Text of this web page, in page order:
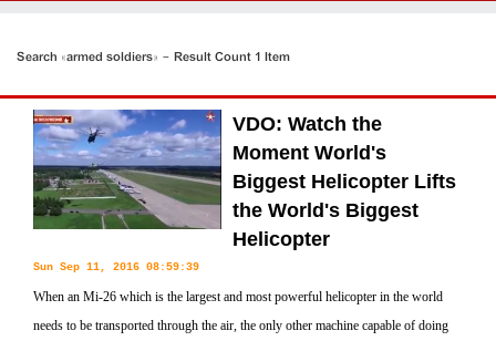
Search «armed soldiers» - Result Count 1 Item
VDO: Watch the
Moment World's
Biggest Helicopter Lifts
the World's Biggest
Helicopter
Sun Sep 11, 2016 08:59:39
When an Mi-26 which is the largest and most powerful helicopter in the world
needs to be transported through the air, the only other machine capable of doing